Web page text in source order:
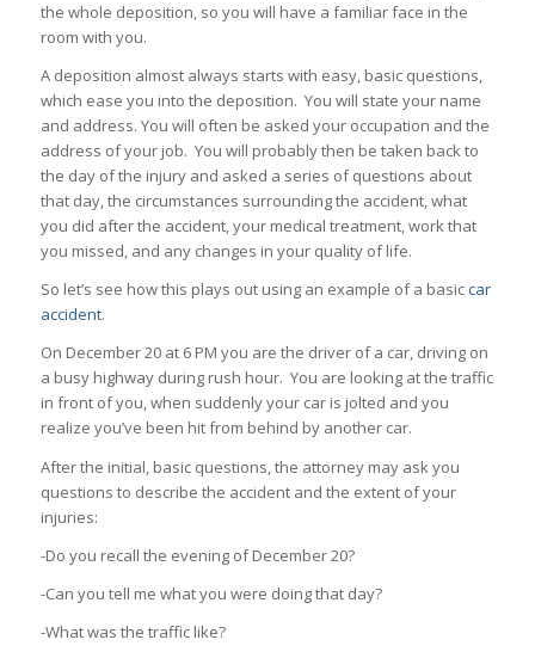
the whole deposition, so you will have a familiar face in the
room with you.
A deposition almost always starts with easy, basic questions,
which ease you into the deposition. You will state your name
and address. You will often be asked your occupation and the
address of your job. You will probably then be taken back to
the day of the injury and asked a series of questions about
that day, the circumstances surrounding the accident, what
you did after the accident, your medical treatment, work that
you missed, and any changes in your quality of life.
So let’s see how this plays out using an example of a basiccar
accident.
On December 20 at 6 PM you are the driver of a car, driving on
a busy highway during rush hour. You are looking at the traffic
in front of you, when suddenly your car is jolted and you
realize you’ve been hit from behind by another car.
After the initial, basic questions, the attorney may ask you
questions to describe the accident and the extent of your
injuries:
-Do you recall the evening of December 20?
-Can you tell me what you were doing that day?
-What was the traffic like?